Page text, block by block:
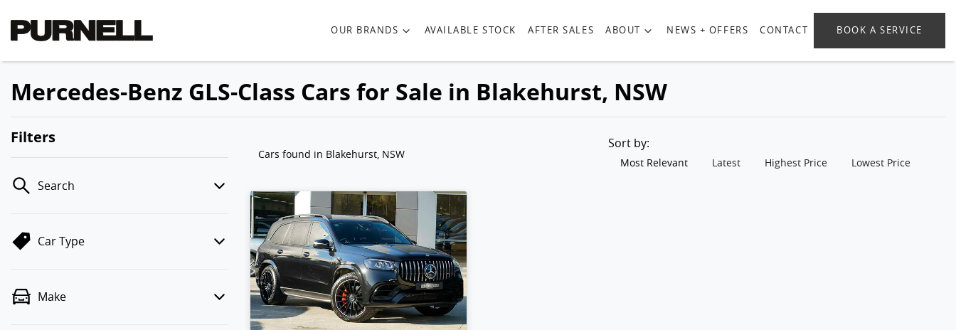
OUR BRANDS AVAILABLE STOCK AFTER SALES ABOUT NEWS + OFFERS CONTACT BOOK A SERVICE
Mercedes-Benz GLS-Class Cars for Sale in Blakehurst, NSW
Filters
Search
Car Type
Make
Cars found in Blakehurst, NSW
Sort by:
Most Relevant Latest Highest Price Lowest Price